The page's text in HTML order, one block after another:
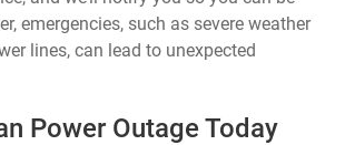
emergencies, such as severe weather
lines, can lead to unexpected
Power Outage Today